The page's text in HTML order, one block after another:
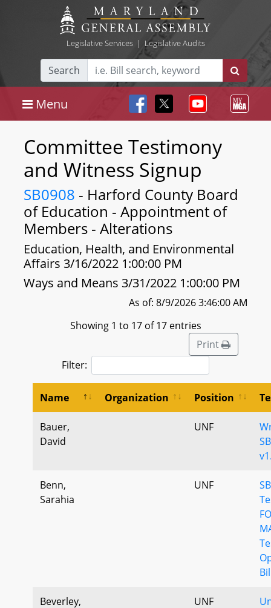
Legislative Services| Legislative Audits
Search
Menu
Committee Testimony
and Witness Signup
SB0908 - Harford County Board
of Education - Appointment of
Members - Alterations
Education, Health, and Environmental
Affairs 3/16/2022 1:00:00 PM
Ways and Means 3/31/2022 1:00:00 PM
As of: 8/9/2026 3:46:00 AM
Showing 1 to 17 of 17 entries
Print
Filter:
Name Organization Position
Bauer,
David
UNF
Benn,
Sarahia
UNF
Beverley,
UNF